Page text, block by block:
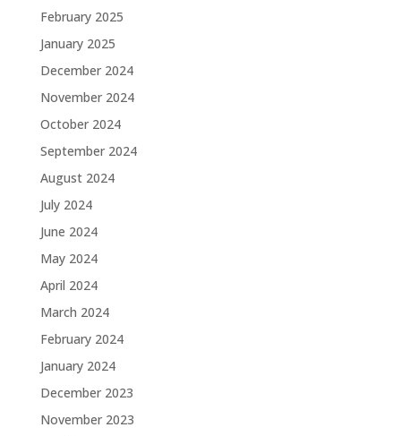
February 2025
January 2025
December 2024
November 2024
October 2024
September 2024
August 2024
July 2024
June 2024
May 2024
April 2024
March 2024
February 2024
January 2024
December 2023
November 2023